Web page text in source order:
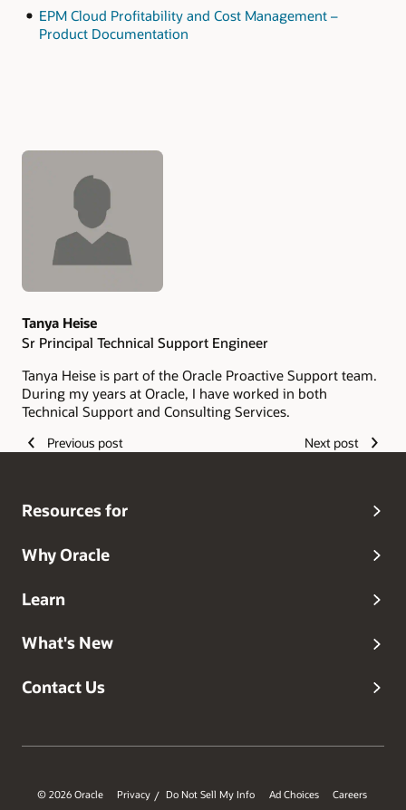
EPM Cloud Profitability and Cost Management –
Product Documentation
Authors
Tanya Heise
Sr Principal Technical Support Engineer
Tanya Heise is part of the Oracle Proactive Support team.
During my years at Oracle, I have worked in both
Technical Support and Consulting Services.
Previous post Next post
Resources for
Why Oracle
Learn
What's New
Contact Us
© 2026 Oracle Privacy / Do Not Sell My Info Ad Choices Careers